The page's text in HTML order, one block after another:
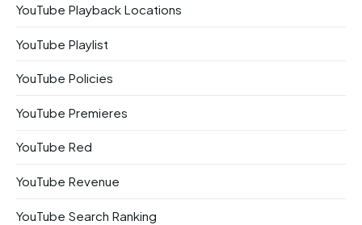
YouTube Playback Locations
YouTube Playlist
YouTube Policies
YouTube Premieres
YouTube Red
YouTube Revenue
YouTube Search Ranking